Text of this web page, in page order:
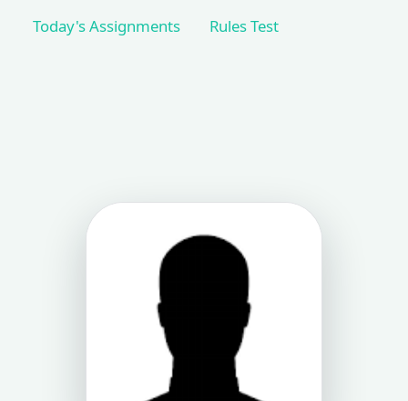
Today's Assignments
Rules Test